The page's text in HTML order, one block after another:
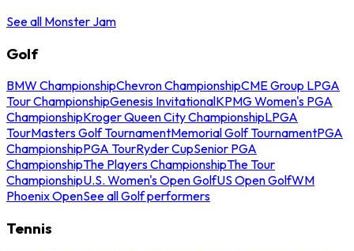
See all Monster Jam
Golf
BMW ChampionshipChevron ChampionshipCME Group LPGA
Tour ChampionshipGenesis InvitationalKPMG Women's PGA
ChampionshipKroger Queen City ChampionshipLPGA
TourMasters Golf TournamentMemorial Golf TournamentPGA
ChampionshipPGA TourRyder CupSenior PGA
ChampionshipThe Players ChampionshipThe Tour
ChampionshipU.S. Women's Open GolfUS Open GolfWM
Phoenix OpenSee all Golf performers
Tennis